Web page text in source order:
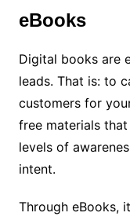
eBooks
Digital books are
leads. That is: to
customers for
free materials
levels of
intent.
Through eBooks,